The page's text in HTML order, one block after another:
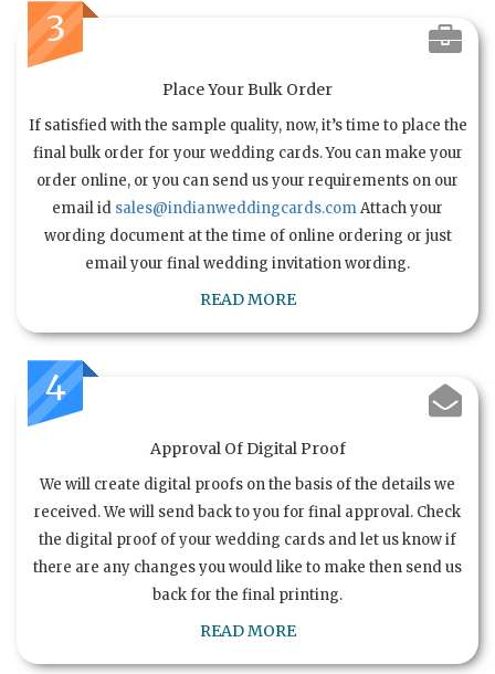
3
Place Your Bulk Order
If satisfied with the sample quality, now, it’s time to place the
final bulk order for your wedding cards. You can make your
order online, or you can send us your requirements on our
email id sales@indianweddingcards.comAttach your
wording document at the time of online ordering or just
email your final wedding invitation wording.
READ MORE
4
Approval Of Digital Proof
We will create digital proofs on the basis of the details we
received. We will send back to you for final approval. Check
the digital proof of your wedding cards and let us know if
there are any changes you would like to make then send us
back for the final printing.
READ MORE